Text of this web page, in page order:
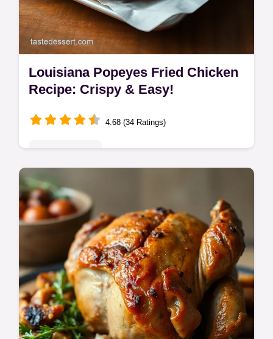
Louisiana Popeyes Fried Chicken
Recipe: Crispy & Easy!
4.68 (34 Ratings)
Want crispy, juicy Popeyes fried chicken at
home? This easy Popeyes fried chicken
recipe delivers that Louisiana flavor.